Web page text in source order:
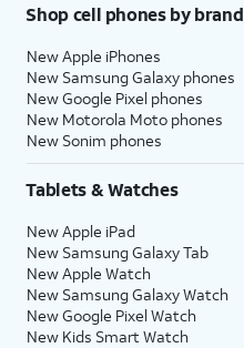
Shop cell phones by brand
New Apple iPhones
New Samsung Galaxy phones
New Google Pixel phones
New Motorola Moto phones
New Sonim phones
Tablets & Watches
New Apple iPad
New Samsung Galaxy Tab
New Apple Watch
New Samsung Galaxy Watch
New Google Pixel Watch
New Kids Smart Watch